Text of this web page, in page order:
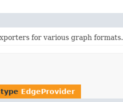
for various graph formats.
EdgeProvider